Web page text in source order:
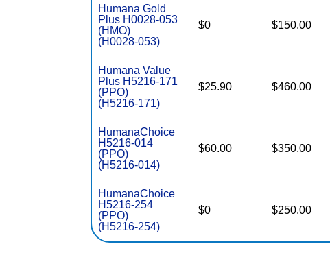
Humana Gold
Plus H0028-053
(HMO)
(H0028-053)
$0 $150.00
Humana Value
Plus H5216-171
(PPO)
(H5216-171)
$25.90 $460.00
HumanaChoice
H5216-014
(PPO)
(H5216-014)
$60.00 $350.00
HumanaChoice
H5216-254
(PPO)
(H5216-254)
$0 $250.00